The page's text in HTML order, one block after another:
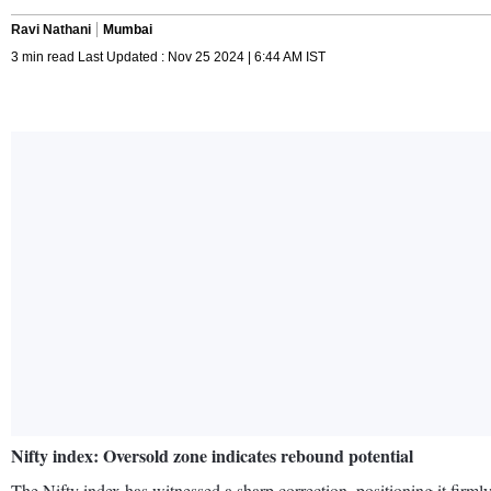
Ravi Nathani
Mumbai
3 min read Last Updated : Nov 25 2024 | 6:44 AM IST
Nifty index: Oversold zone indicates rebound potential